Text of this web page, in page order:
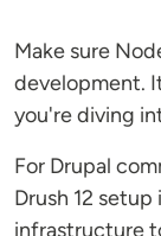
Make sure
development.
you're diving
For Drupal
Drush 12
infrastructure